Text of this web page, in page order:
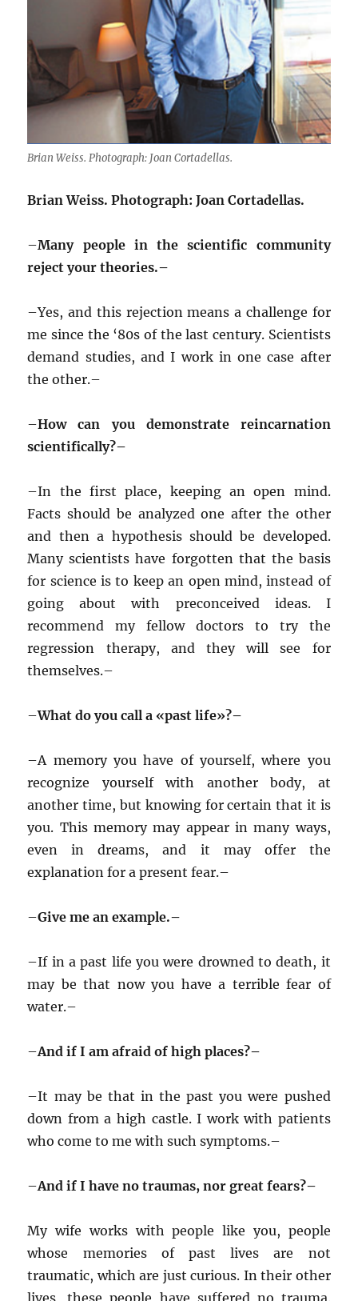
Brian Weiss. Photograph: Joan Cortadellas.
Brian Weiss. Photograph: Joan Cortadellas.
–Many people in the scientific community
reject your theories.–
–Yes, and this rejection means a challenge for
me since the ‘80s of the last century. Scientists
demand studies, and I work in one case after
the other.–
–How can you demonstrate reincarnation
scientifically?–
–In the first place, keeping an open mind.
Facts should be analyzed one after the other
and then a hypothesis should be developed.
Many scientists have forgotten that the basis
for science is to keep an open mind, instead of
going about with preconceived ideas. I
recommend my fellow doctors to try the
regression therapy, and they will see for
themselves.–
–What do you call a «past life»?–
–A memory you have of yourself, where you
recognize yourself with another body, at
another time, but knowing for certain that it is
you. This memory may appear in many ways,
even in dreams, and it may offer the
explanation for a present fear.–
–Give me an example.–
–If in a past life you were drowned to death, it
may be that now you have a terrible fear of
water.–
–And if I am afraid of high places?–
–It may be that in the past you were pushed
down from a high castle. I work with patients
who come to me with such symptoms.–
–And if I have no traumas, nor great fears?–
My wife works with people like you, people
whose memories of past lives are not
traumatic, which are just curious. In their other
lives, these people have suffered no trauma.